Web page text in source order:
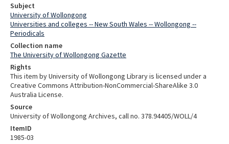
Subject
University of Wollongong
Universities and colleges -- New South Wales -- Wollongong --
Periodicals
Collection name
The University of Wollongong Gazette
Rights
This item by University of Wollongong Library is licensed under a
Creative Commons Attribution-NonCommercial-ShareAlike 3.0
Australia License.
Source
University of Wollongong Archives, call no. 378.94405/WOLL/4
ItemID
1985-03